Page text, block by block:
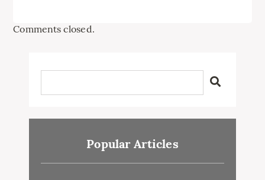
Comments closed.
Popular Articles